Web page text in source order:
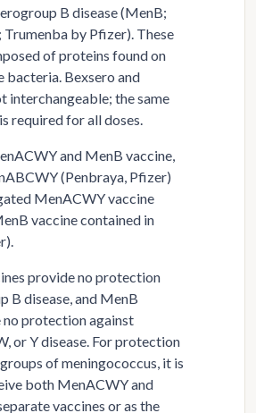
B disease (MenB;
Trumenba by Pfizer). These
of proteins found on
bacteria. Bexsero and
interchangeable; the same
required for all doses.
and MenB vaccine,
(Penbraya, Pfizer)
MenACWY vaccine
vaccine contained in
provide no protection
B disease, and MenB
no protection against
or Y disease. For protection
of meningococcus, it is
both MenACWY and
vaccines or as the